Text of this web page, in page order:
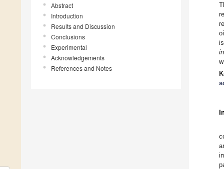
Abstract
Introduction
Results and Discussion
Conclusions
Experimental
Acknowledgements
References and Notes